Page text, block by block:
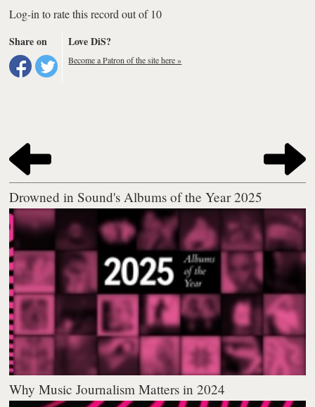
Log-in to rate this record out of 10
Share on
Love DiS?
Become a Patron of the site here »
Drowned in Sound's Albums of the Year 2025
Why Music Journalism Matters in 2024